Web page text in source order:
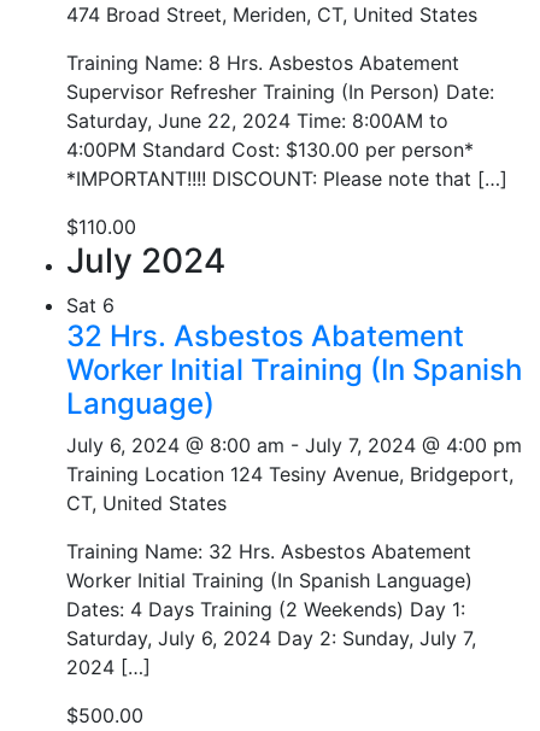
474 Broad Street, Meriden, CT, United States
Training Name: 8 Hrs. Asbestos Abatement
Supervisor Refresher Training (In Person) Date:
Saturday, June 22, 2024 Time: 8:00AM to
4:00PM Standard Cost: $130.00 per person*
*IMPORTANT!!!! DISCOUNT: Please note that […]
$110.00
July 2024
Sat 6
32 Hrs. Asbestos Abatement
Worker Initial Training (In Spanish
Language)
July 6, 2024 @ 8:00 am - July 7, 2024 @ 4:00 pm
Training Location 124 Tesiny Avenue, Bridgeport,
CT, United States
Training Name: 32 Hrs. Asbestos Abatement
Worker Initial Training (In Spanish Language)
Dates: 4 Days Training (2 Weekends) Day 1:
Saturday, July 6, 2024 Day 2: Sunday, July 7,
2024 […]
$500.00